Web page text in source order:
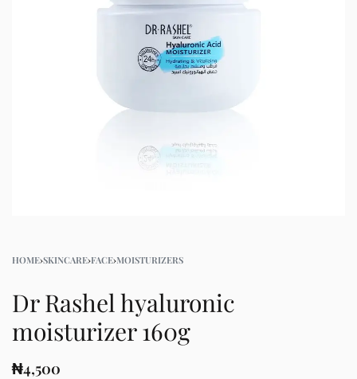
HOME›SKINCARE›FACE›MOISTURIZERS
Dr Rashel hyaluronic
moisturizer 160g
₦4,500